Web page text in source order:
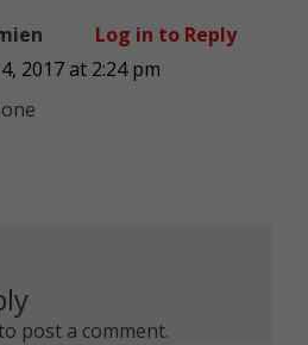
2017 at 2:24 pm
Log in to Reply
to post a comment.